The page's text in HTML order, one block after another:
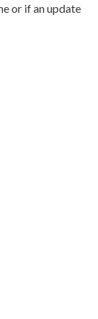
or if an update